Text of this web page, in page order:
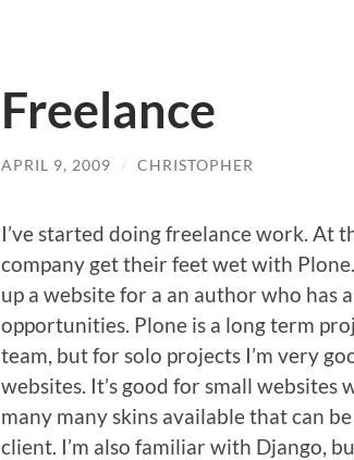
Freelance
APRIL 9, 2009 / CHRISTOPHER
I’ve started doing freelance work. At
company get their feet wet with
up a website for a an author who has
opportunities. Plone is a long term
team, but for solo projects I’m very
websites. It’s good for small
many many skins available that can
client. I’m also familiar with Django,